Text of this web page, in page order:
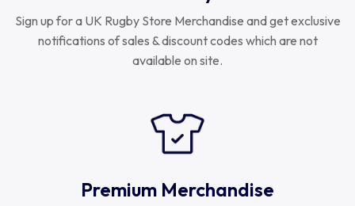
Sign up for a UK Rugby Store Merchandise and get exclusive
notifications of sales & discount codes which are not
available on site.
Premium Merchandise